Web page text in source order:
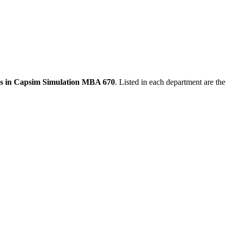
in Capsim Simulation MBA 670. Listed in each department are the